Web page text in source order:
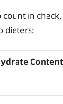
in check,
dieters: